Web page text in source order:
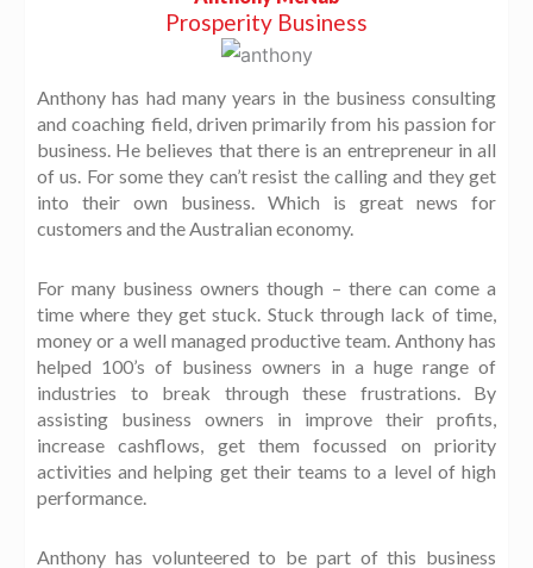
Prosperity Business
Anthony has had many years in the business consulting
and coaching field, driven primarily from his passion for
business. He believes that there is an entrepreneur in all
of us. For some they can’t resist the calling and they get
into their own business. Which is great news for
customers and the Australian economy.
For many business owners though – there can come a
time where they get stuck. Stuck through lack of time,
money or a well managed productive team. Anthony has
helped 100’s of business owners in a huge range of
industries to break through these frustrations. By
assisting business owners in improve their profits,
increase cashflows, get them focussed on priority
activities and helping get their teams to a level of high
performance.
Anthony has volunteered to be part of this business